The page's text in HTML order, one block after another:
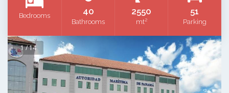
Bedrooms 40
Bathrooms
2550
mt2
51
Parking
1 / 14